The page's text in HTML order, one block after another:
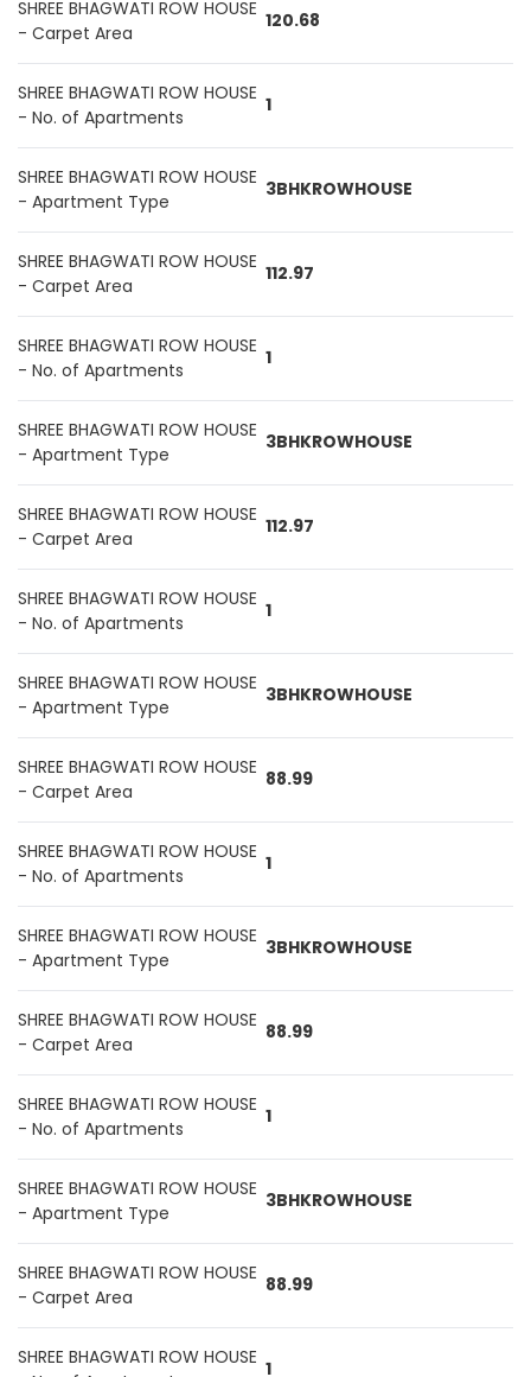
SHREE BHAGWATI ROW HOUSE
- Carpet Area
120.68
SHREE BHAGWATI ROW HOUSE
- No. of Apartments
1
SHREE BHAGWATI ROW HOUSE
- Apartment Type
3BHKROWHOUSE
SHREE BHAGWATI ROW HOUSE
- Carpet Area
112.97
SHREE BHAGWATI ROW HOUSE
- No. of Apartments
1
SHREE BHAGWATI ROW HOUSE
- Apartment Type
3BHKROWHOUSE
SHREE BHAGWATI ROW HOUSE
- Carpet Area
112.97
SHREE BHAGWATI ROW HOUSE
- No. of Apartments
1
SHREE BHAGWATI ROW HOUSE
- Apartment Type
3BHKROWHOUSE
SHREE BHAGWATI ROW HOUSE
- Carpet Area
88.99
SHREE BHAGWATI ROW HOUSE
- No. of Apartments
1
SHREE BHAGWATI ROW HOUSE
- Apartment Type
3BHKROWHOUSE
SHREE BHAGWATI ROW HOUSE
- Carpet Area
88.99
SHREE BHAGWATI ROW HOUSE
- No. of Apartments
1
SHREE BHAGWATI ROW HOUSE
- Apartment Type
3BHKROWHOUSE
SHREE BHAGWATI ROW HOUSE
- Carpet Area
88.99
SHREE BHAGWATI ROW HOUSE 1